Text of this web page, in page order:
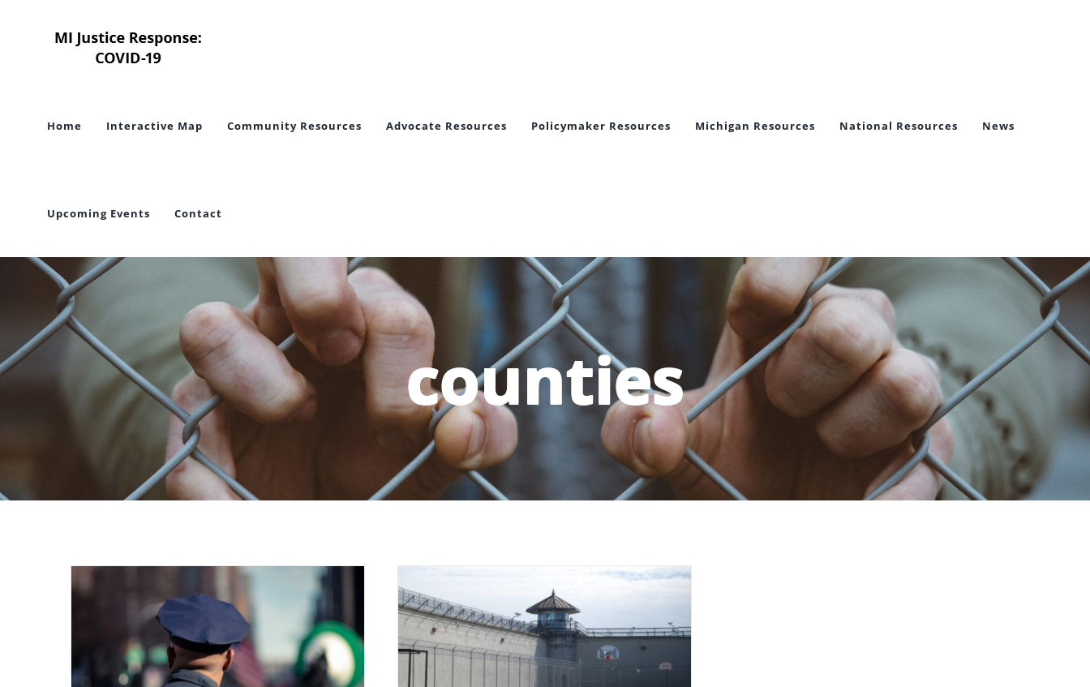
Home Interactive Map Community Resources Advocate Resources Policymaker Resources Michigan Resources National Resources News
Upcoming Events Contact
counties